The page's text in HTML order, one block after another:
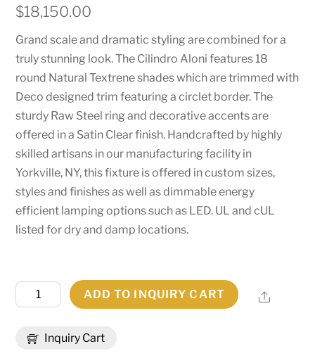
$18,150.00
Grand scale and dramatic styling are combined for a
truly stunning look. The Cilindro Aloni features 18
round Natural Textrene shades which are trimmed with
Deco designed trim featuring a circlet border. The
sturdy Raw Steel ring and decorative accents are
offered in a Satin Clear finish. Handcrafted by highly
skilled artisans in our manufacturing facility in
Yorkville, NY, this fixture is offered in custom sizes,
styles and finishes as well as dimmable energy
efficient lamping options such as LED. UL and cUL
listed for dry and damp locations.
Inquiry Cart
50"W
Cilindro
Chandelier
ADD TO INQUIRY CART Share